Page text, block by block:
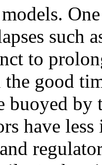
such
to
the good
buoyed by
have